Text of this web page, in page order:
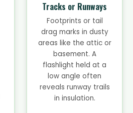
Tracks or Runways
Footprints or tail
drag marks in dusty
areas like the attic or
basement. A
flashlight held at a
low angle often
reveals runway trails
in insulation.